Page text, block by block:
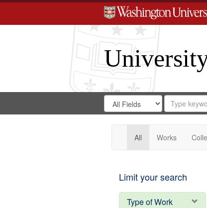
Search
Digital
Gateway
Search
in
for
Search
Repository
All Works
Limit your search
Type of Work